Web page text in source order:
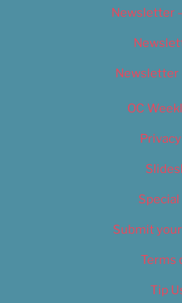
Newsletter
Newsletter
OC
Submit
Terms
Tip